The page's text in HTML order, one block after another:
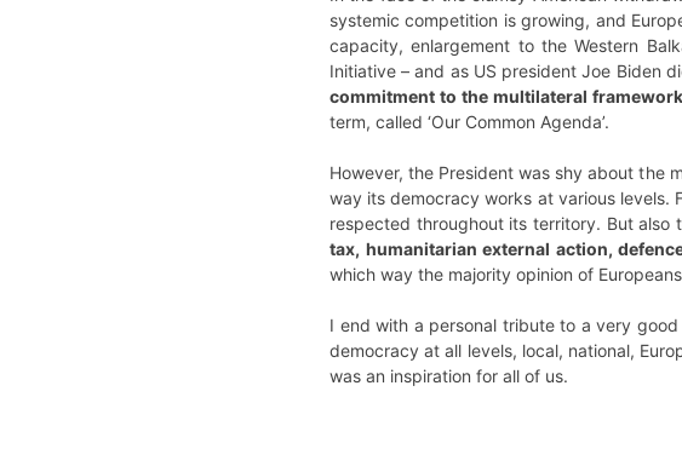
systemic competition is growing, and
capacity, enlargement to the Western
Initiative – and as US president Joe Biden
commitment to the multilateral framework
term, called ‘Our Common Agenda’.
However, the President was shy about the
way its democracy works at various levels.
respected throughout its territory. But
tax, humanitarian external action,
which way the majority opinion of
I end with a personal tribute to a very
democracy at all levels, local, national,
was an inspiration for all of us.